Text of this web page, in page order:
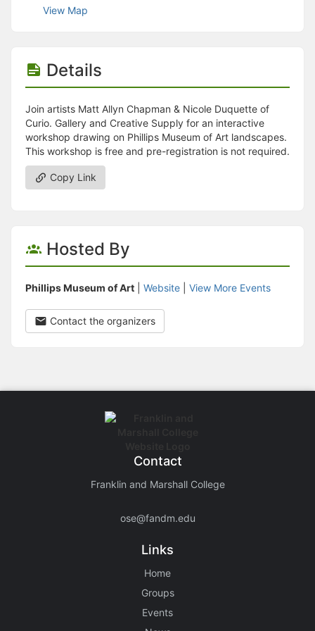
View Map
Details
Join artists Matt Allyn Chapman & Nicole Duquette of
Curio. Gallery and Creative Supply for an interactive
workshop drawing on Phillips Museum of Art landscapes.
This workshop is free and pre-registration is not required.
Copy Link
Hosted By
Phillips Museum of Art Website View More Events
Contact the organizers
Contact
Franklin and Marshall College
ose@fandm.edu
Links
Home
Groups
Events
This checklist cannot be deleted because it is used for a Group
Changing the selection will update the row
Click to get the next slides then shift-tab back to the slide deck.
Stop following
Moves this record back into the Active status.
Use arrow keys
Video conferencing link, new tab.
View my entire calendar or schedule.
Opens member profile